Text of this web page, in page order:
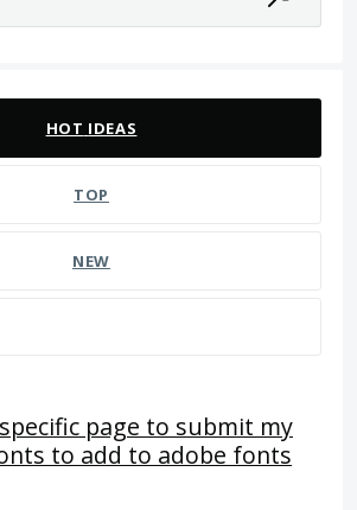
HOT IDEAS
TOP
NEW
page to submit my
to add to adobe fonts